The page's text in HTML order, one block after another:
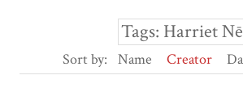
Tags: Harriet Nē
Sort by: Name Creator